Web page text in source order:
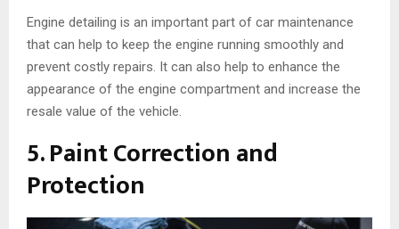
Engine detailing is an important part of car maintenance
that can help to keep the engine running smoothly and
prevent costly repairs. It can also help to enhance the
appearance of the engine compartment and increase the
resale value of the vehicle.
5. Paint Correction and
Protection